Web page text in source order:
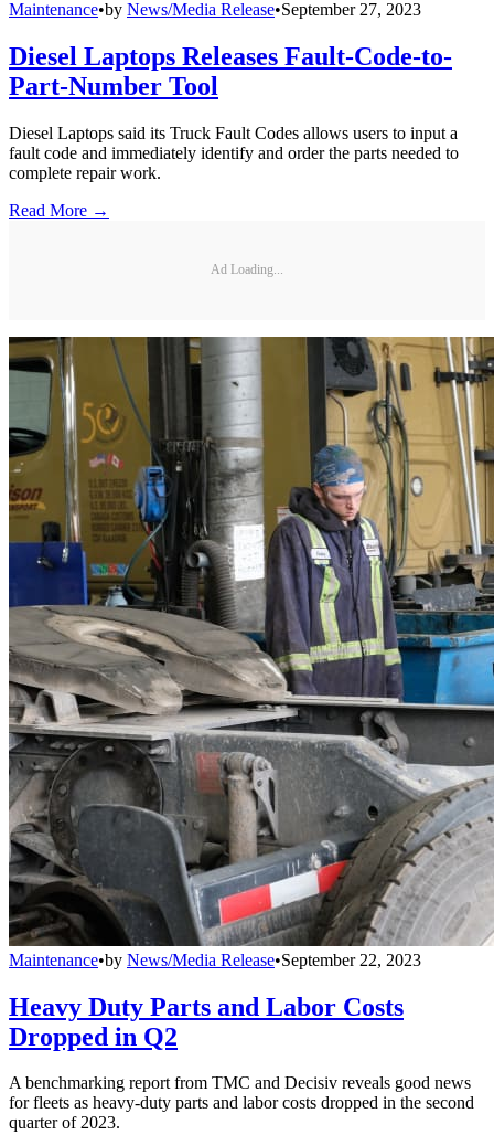
Maintenance•by News/Media Release•September 27, 2023
Diesel Laptops Releases Fault-Code-to-
Part-Number Tool
Diesel Laptops said its Truck Fault Codes allows users to input a
fault code and immediately identify and order the parts needed to
complete repair work.
Read More →
Ad Loading...
Maintenance•by News/Media Release•September 22, 2023
Heavy Duty Parts and Labor Costs
Dropped in Q2
A benchmarking report from TMC and Decisiv reveals good news
for fleets as heavy-duty parts and labor costs dropped in the second
quarter of 2023.